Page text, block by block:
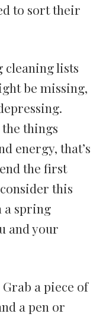
to sort their
cleaning lists
be missing,
the things
energy, that’s
the first
this
a spring
and your
Grab a piece of
a pen or